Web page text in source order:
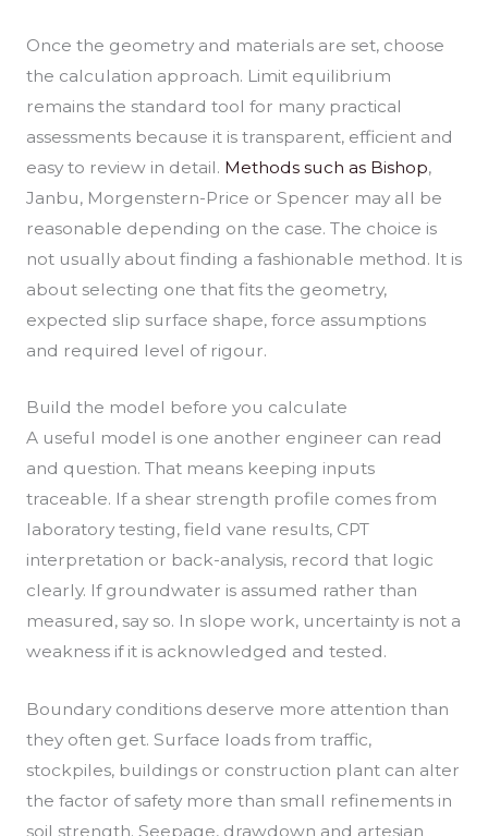
Once the geometry and materials are set, choose
the calculation approach. Limit equilibrium
remains the standard tool for many practical
assessments because it is transparent, efficient and
easy to review in detail. Methods such as Bishop,
Janbu, Morgenstern-Price or Spencer may all be
reasonable depending on the case. The choice is
not usually about finding a fashionable method. It is
about selecting one that fits the geometry,
expected slip surface shape, force assumptions
and required level of rigour.
Build the model before you calculate
A useful model is one another engineer can read
and question. That means keeping inputs
traceable. If a shear strength profile comes from
laboratory testing, field vane results, CPT
interpretation or back-analysis, record that logic
clearly. If groundwater is assumed rather than
measured, say so. In slope work, uncertainty is not a
weakness if it is acknowledged and tested.
Boundary conditions deserve more attention than
they often get. Surface loads from traffic,
stockpiles, buildings or construction plant can alter
the factor of safety more than small refinements in
soil strength. Seepage, drawdown and artesian